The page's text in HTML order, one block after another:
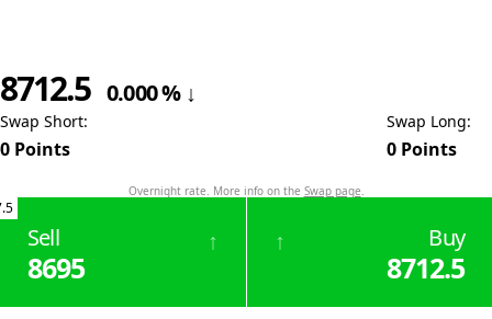
8712.5 0.000% ↓
Swap Short:
0 Points
Overnight rate. More info on the Swap page.
Swap Long:
0 Points
Sell
8695
↑ Buy
8712.5
↑